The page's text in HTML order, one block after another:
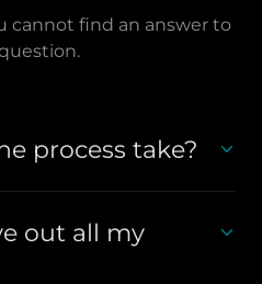
cannot find an answer to
process take?
out all my